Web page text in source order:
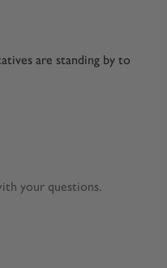
are standing by to
your questions.